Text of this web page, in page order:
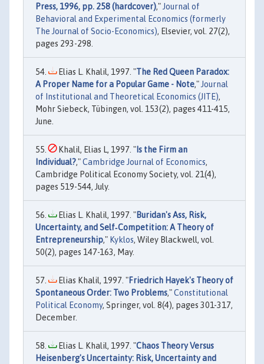
Press, 1996, pp. 258 (hardcover)," Journal of
Behavioral and Experimental Economics (formerly
The Journal of Socio-Economics), Elsevier, vol. 27(2),
pages 293-298.
Elias L. Khalil, 1997. "The Red Queen Paradox:
A Proper Name for a Popular Game - Note," Journal
of Institutional and Theoretical Economics (JITE),
Mohr Siebeck, Tübingen, vol. 153(2), pages 411-415,
June.
Khalil, Elias L, 1997. " Is the Firm an
Individual?,"Cambridge Journal of Economics,
Cambridge Political Economy Society, vol. 21(4),
pages 519-544, July.
Elias L. Khalil, 1997. "Buridan's Ass, Risk,
Uncertainty, and Self‐Competition: A Theory of
Entrepreneurship," Kyklos, Wiley Blackwell, vol.
50(2), pages 147-163, May.
Elias Khalil, 1997. "Friedrich Hayek's Theory of
Spontaneous Order: Two Problems,"Constitutional
Political Economy, Springer, vol. 8(4), pages 301-317,
December.
Elias L. Khalil, 1997. "Chaos Theory Versus
Heisenberg's Uncertainty: Risk, Uncertainty and